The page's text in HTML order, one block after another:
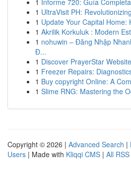
1 Informe 720: Guía
1 UltraVisit PH:
1 Update Your Capital Home:
1 Akrilik Korkuluk : Modern
1 nohuwin – Đăng Nhập
Đ...
1 Discover PrayerStar Website
1 Freezer Repairs:
1 Buy copyright Online: A
1 Slime RNG: Mastering the
Copyright © 2026 | Advanced Search |
Users | Made with Kliqqi CMS | All